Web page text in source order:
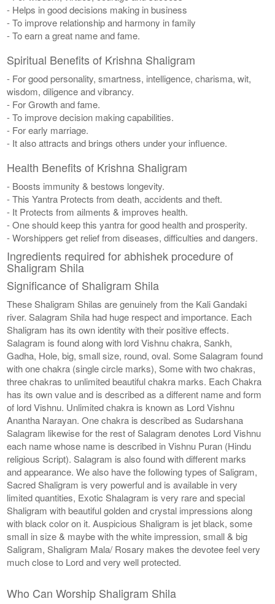
- Helps in good decisions making in business
- To improve relationship and harmony in family
- To earn a great name and fame.
Spiritual Benefits of Krishna Shaligram
- For good personality, smartness, intelligence, charisma, wit,
wisdom, diligence and vibrancy.
- For Growth and fame.
- To improve decision making capabilities.
- For early marriage.
- It also attracts and brings others under your influence.
Health Benefits of Krishna Shaligram
- Boosts immunity & bestows longevity.
- This Yantra Protects from death, accidents and theft.
- It Protects from ailments & improves health.
- One should keep this yantra for good health and prosperity.
- Worshippers get relief from diseases, difficulties and dangers.
Ingredients required for abhishek procedure of
Shaligram Shila
Significance of Shaligram Shila
These Shaligram Shilas are genuinely from the Kali Gandaki
river. Salagram Shila had huge respect and importance. Each
Shaligram has its own identity with their positive effects.
Salagram is found along with lord Vishnu chakra, Sankh,
Gadha, Hole, big, small size, round, oval. Some Salagram found
with one chakra (single circle marks), Some with two chakras,
three chakras to unlimited beautiful chakra marks. Each Chakra
has its own value and is described as a different name and form
of lord Vishnu. Unlimited chakra is known as Lord Vishnu
Anantha Narayan. One chakra is described as Sudarshana
Salagram likewise for the rest of Salagram denotes Lord Vishnu
each name whose name is described in Vishnu Puran (Hindu
religious Script). Salagram is also found with different marks
and appearance. We also have the following types of Saligram,
Sacred Shaligram is very powerful and is available in very
limited quantities, Exotic Shalagram is very rare and special
Shaligram with beautiful golden and crystal impressions along
with black color on it. Auspicious Shaligram is jet black, some
small in size & maybe with the white impression, small & big
Saligram, Shaligram Mala/ Rosary makes the devotee feel very
much close to Lord and very well protected.
Who Can Worship Shaligram Shila